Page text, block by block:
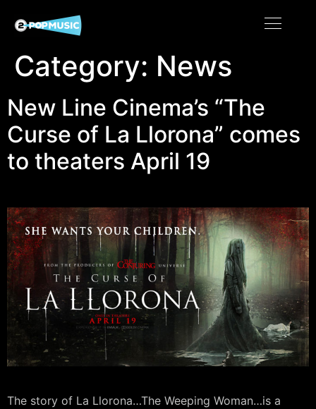
Category: News
New Line Cinema’s “The
Curse of La Llorona” comes
to theaters April 19
The story of La Llorona…The Weeping Woman…is a